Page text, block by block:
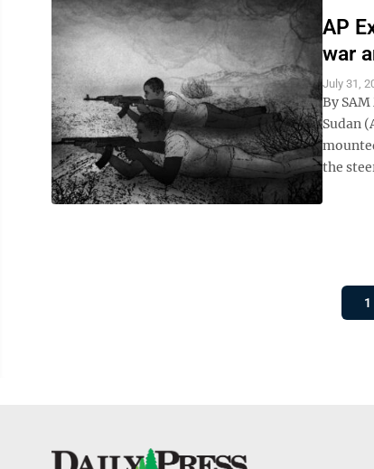
AP
war
July 31,
By SAM
Sudan
the
1